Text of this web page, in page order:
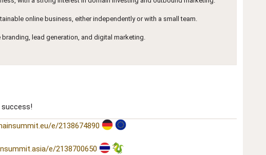
online business, either independently or with a small team.
lead generation, and digital marketing.
e/2138674890
e/2138700650